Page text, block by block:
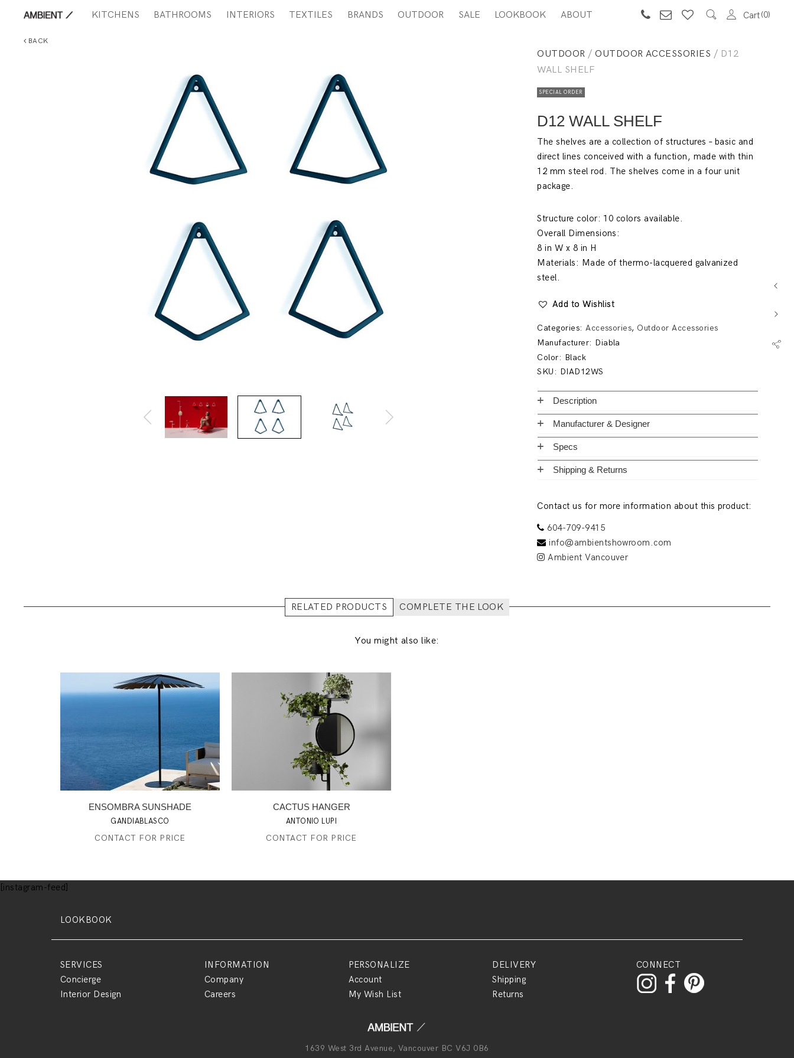
KITCHENS BATHROOMS INTERIORS TEXTILES BRANDS OUTDOOR SALE LOOKBOOK ABOUT Cart 0
BACK
OUTDOOR /OUTDOOR ACCESSORIES / D12
WALL SHELF
SPECIAL ORDER
D12 WALL SHELF
The shelves are a collection of structures – basic and
direct lines conceived with a function, made with thin
12 mm steel rod. The shelves come in a four unit
package.
Structure color: 10 colors available.
Overall Dimensions:
8 in W x 8 in H
Materials: Made of thermo-lacquered galvanized
steel.
Add to Wishlist
Categories:Accessories, Outdoor Accessories
Manufacturer: Diabla
Color: Black
SKU: DIAD12WS
Description
Manufacturer & Designer
Specs
Shipping & Returns
Contact us for more information about this product:
604-709-9415
info@ambientshowroom.com
Ambient Vancouver
RELATED PRODUCTS COMPLETE THE LOOK
You might also like:
ENSOMBRA SUNSHADE
GANDIABLASCO
CONTACT FOR PRICE
CACTUS HANGER
ANTONIO LUPI
CONTACT FOR PRICE
[instagram-feed]
LOOKBOOK
SERVICES
Concierge
Interior Design
INFORMATION
Company
Careers
PERSONALIZE
Account
My Wish List
DELIVERY
Shipping
Returns
CONNECT
1639 West 3rd Avenue, Vancouver BC V6J 0B6